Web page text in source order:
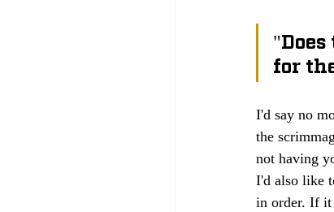
for
I'd say no
the
not having
I'd also like
in order. If it